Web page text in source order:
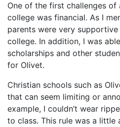
One of the first challenges of
college was financial. As I
parents were very
college. In addition, I was
scholarships and other
for Olivet.
Christian schools such as
that can seem limiting or
example, I couldn’t wear
to class. This rule was a little